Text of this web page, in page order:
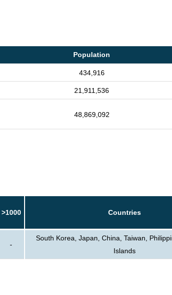
Population
434,916
21,911,536
48,869,092
>1000 Countries
-
South Korea, Japan, China, Taiwan,
Islands